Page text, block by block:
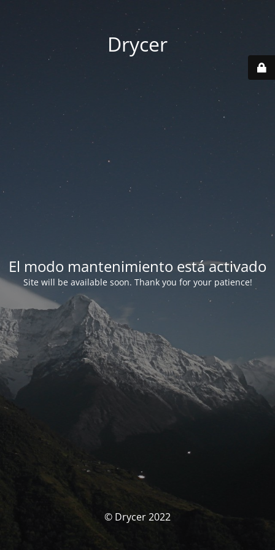
Drycer
El modo mantenimiento está activado
Site will be available soon. Thank you for your patience!
© Drycer 2022